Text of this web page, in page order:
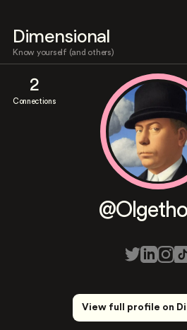
Dimensional
Know yourself (and others)
2
Connections
View full profile on